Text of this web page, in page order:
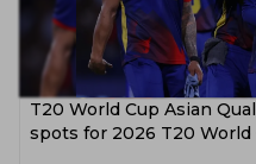
T20 World Cup Asian
spots for 2026 T20 World